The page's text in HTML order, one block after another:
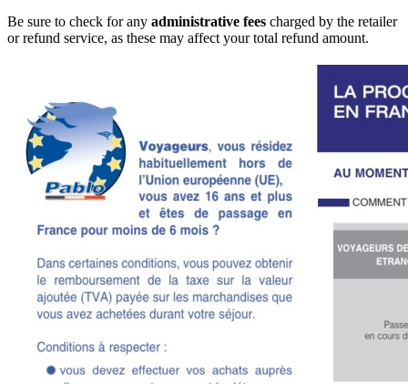
Be sure to check for any administrative fees charged by the retailer
or refund service, as these may affect your total refund amount.